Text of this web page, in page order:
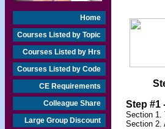
Home
Courses Listed by Topic
Courses Listed by Hrs
Courses Listed by Code
CE Requirements
Colleague Share
Large Group Discount
Step #1
Section 1.
Section 2.